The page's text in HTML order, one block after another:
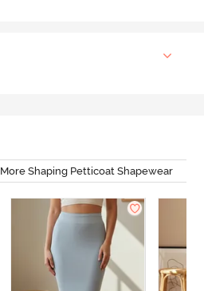
More Shaping Petticoat Shapewear